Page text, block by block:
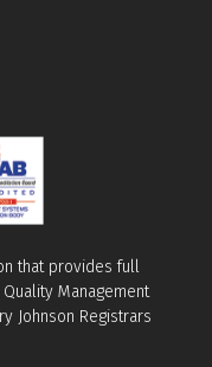
that provides full
Management
Johnson Registrars